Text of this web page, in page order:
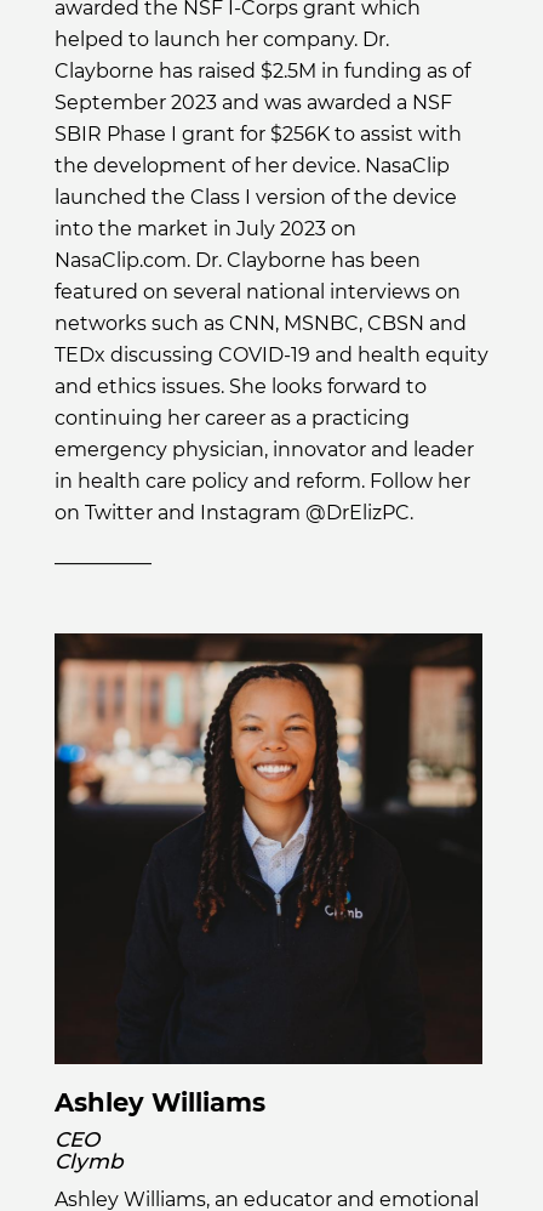
awarded the NSF I-Corps grant which
helped to launch her company. Dr.
Clayborne has raised $2.5M in funding as of
September 2023 and was awarded a NSF
SBIR Phase I grant for $256K to assist with
the development of her device. NasaClip
launched the Class I version of the device
into the market in July 2023 on
NasaClip.com. Dr. Clayborne has been
featured on several national interviews on
networks such as CNN, MSNBC, CBSN and
TEDx discussing COVID-19 and health equity
and ethics issues. She looks forward to
continuing her career as a practicing
emergency physician, innovator and leader
in health care policy and reform. Follow her
on Twitter and Instagram @DrElizPC.
Ashley Williams
CEO
Clymb
Ashley Williams, an educator and emotional